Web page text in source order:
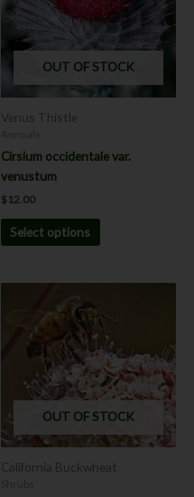
OUT OF STOCK
Venus Thistle
Cirsium occidentale var.
venustum
$ 12.00
Select options
variants.
The
options
may
be
the
OUT OF STOCK
California Buckwheat
has
multiple
variants.
The
options
be
chosen